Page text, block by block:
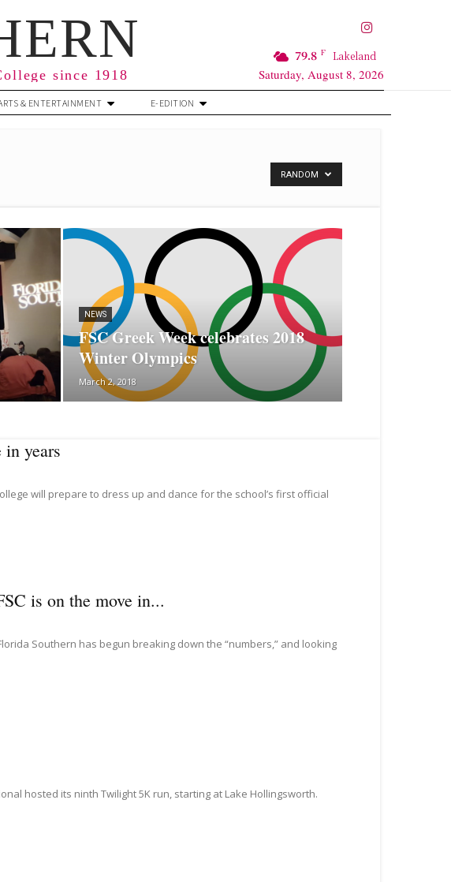
since 1918
79.8 F Lakeland
Saturday, August 8, 2026
& ENTERTAINMENT E-EDITION
RANDOM
NEWS
FSC Greek Week celebrates 2018
Winter Olympics
March 2, 2018
years
will prepare to dress up and dance for the school’s first official
is on the move in...
Southern has begun breaking down the “numbers,” and looking
hosted its ninth Twilight 5K run, starting at Lake Hollingsworth.